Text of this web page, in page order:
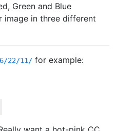
Green and Blue
image in three different
22/11/ for example: